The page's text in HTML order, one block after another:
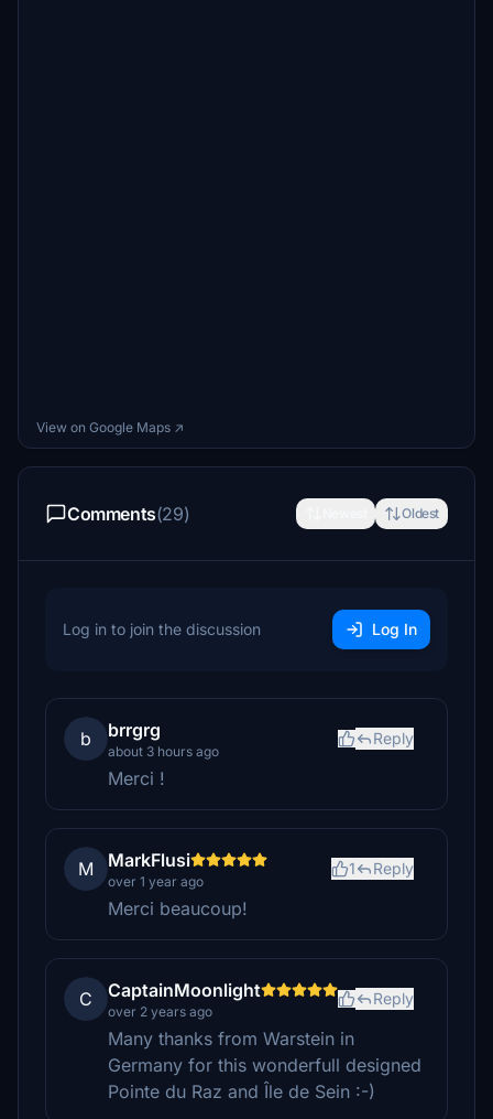
View on Google Maps ↗
Comments(29) Oldest
Log in to join the discussion Log In
b brrgrg
about 3 hours ago
Reply
Merci !
M MarkFlusi
over 1 year ago
1 Reply
Merci beaucoup!
C CaptainMoonlight
over 2 years ago
Reply
Many thanks from Warstein in
Germany for this wonderfull designed
Pointe du Raz and Île de Sein :-)